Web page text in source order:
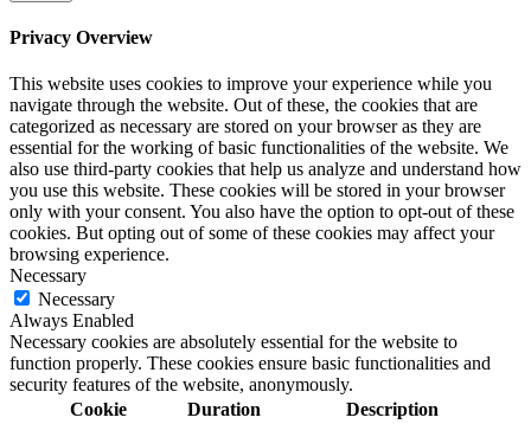
Privacy Overview
This website uses cookies to improve your experience while you
navigate through the website. Out of these, the cookies that are
categorized as necessary are stored on your browser as they are
essential for the working of basic functionalities of the website. We
also use third-party cookies that help us analyze and understand how
you use this website. These cookies will be stored in your browser
only with your consent. You also have the option to opt-out of these
cookies. But opting out of some of these cookies may affect your
browsing experience.
Necessary
Necessary
Always Enabled
Necessary cookies are absolutely essential for the website to
function properly. These cookies ensure basic functionalities and
security features of the website, anonymously.
Cookie
Duration Description